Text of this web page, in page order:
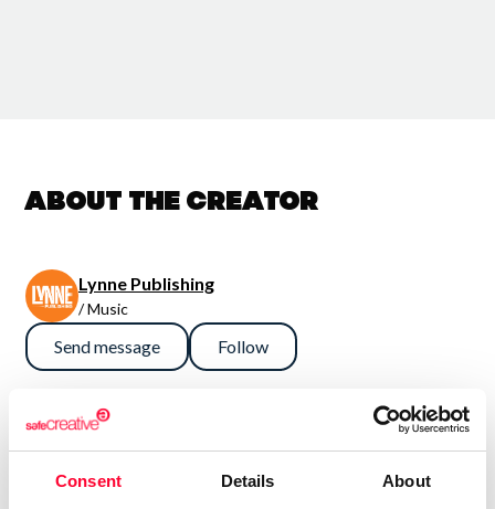
Consent Details About
About the creator
Lynne Publishing
/ Music
Send message Follow
“Premium Production Music
music tracks in every style and